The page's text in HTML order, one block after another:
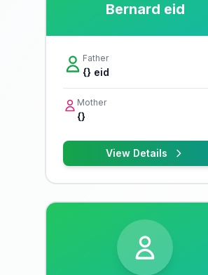
Bernard eid
Father
{} eid
Mother
{}
View Details